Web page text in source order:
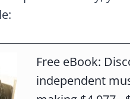
Free eBook:
independent